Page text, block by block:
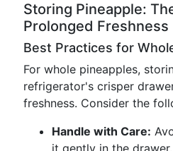
Storing Pineapple:
Prolonged Freshness
Best Practices for
For whole pineapples,
refrigerator's crisper
freshness. Consider the
Handle with Care:
it gently in the drawer.